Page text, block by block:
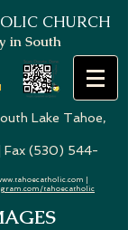
CHURCH
in South
Lake Tahoe,
Fax (530) 544-
|
tahoecatholic